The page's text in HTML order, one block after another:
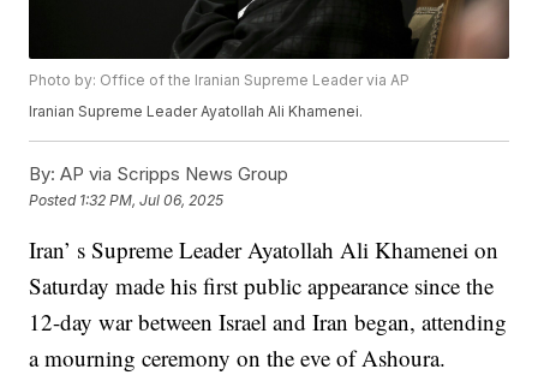
Photo by: Office of the Iranian Supreme Leader via AP
Iranian Supreme Leader Ayatollah Ali Khamenei.
By: AP via Scripps News Group
Posted 1:32 PM, Jul 06, 2025
Iran’ s Supreme Leader Ayatollah Ali Khamenei on
Saturday made his first public appearance since the
12-day war between Israel and Iran began, attending
a mourning ceremony on the eve of Ashoura.